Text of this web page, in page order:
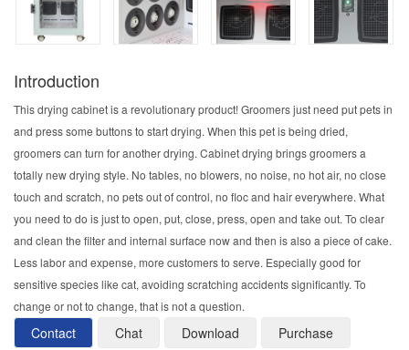
Introduction
This drying cabinet is a revolutionary product! Groomers just need put pets in
and press some buttons to start drying. When this pet is being dried,
groomers can turn for another drying. Cabinet drying brings groomers a
totally new drying style. No tables, no blowers, no noise, no hot air, no close
touch and scratch, no pets out of control, no floc and hair everywhere. What
you need to do is just to open, put, close, press, open and take out. To clear
and clean the filter and internal surface now and then is also a piece of cake.
Less labor and expense, more customers to serve. Especially good for
sensitive species like cat, avoiding scratching accidents significantly. To
change or not to change, that is not a question.
Contact Chat Download Purchase